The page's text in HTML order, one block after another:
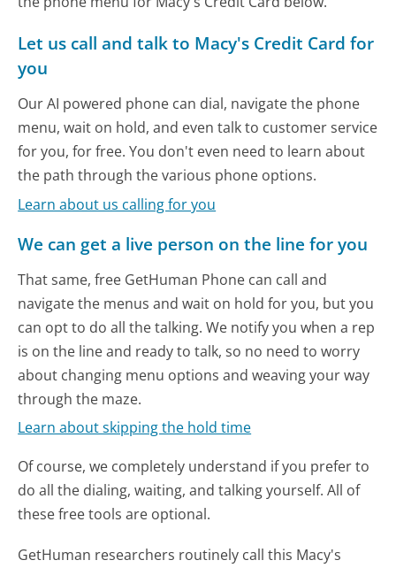
Let us call and talk to Macy's Credit Card for
you
Our AI powered phone can dial, navigate the phone
menu, wait on hold, and even talk to customer service
for you, for free. You don't even need to learn about
the path through the various phone options.
Learn about us calling for you
We can get a live person on the line for you
That same, free GetHuman Phone can call and
navigate the menus and wait on hold for you, but you
can opt to do all the talking. We notify you when a rep
is on the line and ready to talk, so no need to worry
about changing menu options and weaving your way
through the maze.
Learn about skipping the hold time
Of course, we completely understand if you prefer to
do all the dialing, waiting, and talking yourself. All of
these free tools are optional.
GetHuman researchers routinely call this Macy's